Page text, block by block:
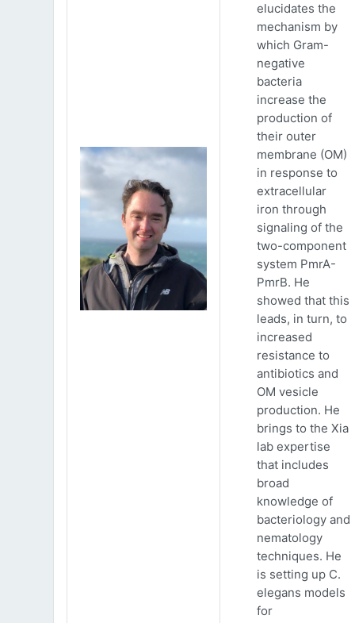
elucidates the
mechanism by
which Gram-
negative
bacteria
increase the
production of
their outer
membrane (OM)
in response to
extracellular
iron through
signaling of the
two-component
system PmrA-
PmrB. He
showed that this
leads, in turn, to
increased
resistance to
antibiotics and
OM vesicle
production. He
brings to the Xia
lab expertise
that includes
broad
knowledge of
bacteriology and
nematology
techniques. He
is setting up C.
elegans models
for